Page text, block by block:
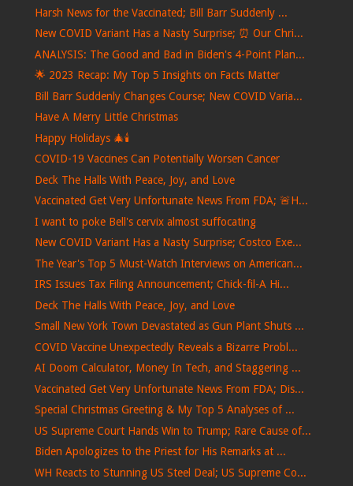
Harsh News for the Vaccinated; Bill Barr Suddenly ...
New COVID Variant Has a Nasty Surprise; ⏰ Our Chri...
ANALYSIS: The Good and Bad in Biden's 4-Point Plan...
🌟 2023 Recap: My Top 5 Insights on Facts Matter
Bill Barr Suddenly Changes Course; New COVID Varia...
Have A Merry Little Christmas
Happy Holidays 🎄🕯️
COVID-19 Vaccines Can Potentially Worsen Cancer
Deck The Halls With Peace, Joy, and Love
Vaccinated Get Very Unfortunate News From FDA; 🚨H...
I want to poke Bell's cervix almost suffocating
New COVID Variant Has a Nasty Surprise; Costco Exe...
The Year's Top 5 Must-Watch Interviews on American...
IRS Issues Tax Filing Announcement; Chick-fil-A Hi...
Deck The Halls With Peace, Joy, and Love
Small New York Town Devastated as Gun Plant Shuts ...
COVID Vaccine Unexpectedly Reveals a Bizarre Probl...
AI Doom Calculator, Money In Tech, and Staggering ...
Vaccinated Get Very Unfortunate News From FDA; Dis...
Special Christmas Greeting & My Top 5 Analyses of ...
US Supreme Court Hands Win to Trump; Rare Cause of...
Biden Apologizes to the Priest for His Remarks at ...
WH Reacts to Stunning US Steel Deal; US Supreme Co...